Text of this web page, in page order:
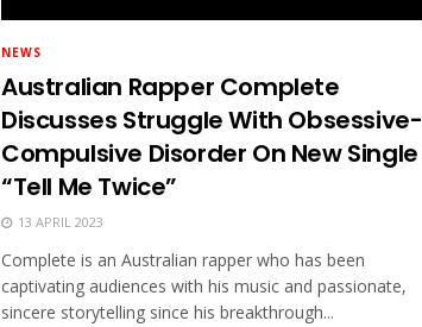
NEWS
Australian Rapper Complete
Discusses Struggle With Obsessive-
Compulsive Disorder On New Single
“Tell Me Twice”
13 APRIL 2023
Complete is an Australian rapper who has been
captivating audiences with his music and passionate,
sincere storytelling since his breakthrough...